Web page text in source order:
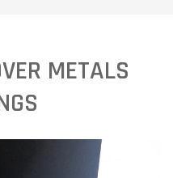
METALS